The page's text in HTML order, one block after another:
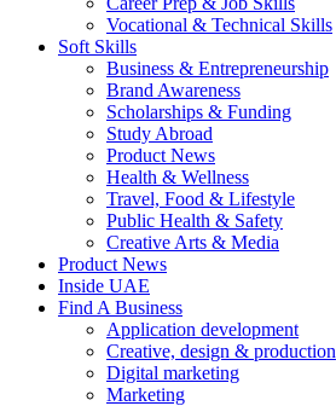
Vocational & Technical Skills
Soft Skills
Business & Entrepreneurship
Brand Awareness
Scholarships & Funding
Study Abroad
Product News
Health & Wellness
Travel, Food & Lifestyle
Public Health & Safety
Creative Arts & Media
Product News
Inside UAE
Find A Business
Application development
Creative, design & production
Digital marketing
Marketing